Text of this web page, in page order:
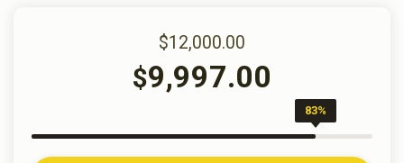
$12,000.00
$9,997.00
83%